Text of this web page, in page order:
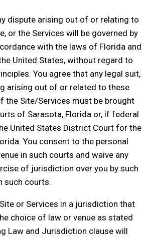
dispute arising out of or relating to
or the Services will be governed by
with the laws of Florida and
United States, without regard to
You agree that any legal suit,
arising out of or related to these
the Site/Services must be brought
of Sarasota, Florida or, if federal
United States District Court for the
You consent to the personal
in such courts and waive any
of jurisdiction over you by such
such courts.
or Services in a jurisdiction that
choice of law or venue as stated
Law and Jurisdiction clause will